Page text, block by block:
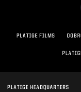
PLATIGE FILMS
PLATIGE HEADQUARTERS